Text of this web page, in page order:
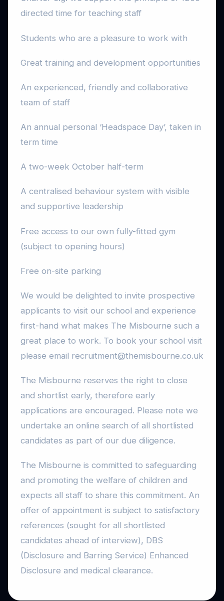
directed time for teaching staff
Students who are a pleasure to work with
Great training and development opportunities
An experienced, friendly and collaborative
team of staff
An annual personal ‘Headspace Day’, taken in
term time
A two-week October half-term
A centralised behaviour system with visible
and supportive leadership
Free access to our own fully-fitted gym
(subject to opening hours)
Free on-site parking
We would be delighted to invite prospective
applicants to visit our school and experience
first-hand what makes The Misbourne such a
great place to work. To book your school visit
please email recruitment@themisbourne.co.uk
The Misbourne reserves the right to close
and shortlist early, therefore early
applications are encouraged. Please note we
undertake an online search of all shortlisted
candidates as part of our due diligence.
The Misbourne is committed to safeguarding
and promoting the welfare of children and
expects all staff to share this commitment. An
offer of appointment is subject to satisfactory
references (sought for all shortlisted
candidates ahead of interview), DBS
(Disclosure and Barring Service) Enhanced
Disclosure and medical clearance.